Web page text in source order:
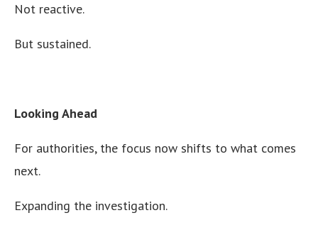
Not reactive.
But sustained.
Looking Ahead
For authorities, the focus now shifts to what comes
next.
Expanding the investigation.